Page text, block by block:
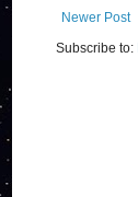
Newer Post
Subscribe to: